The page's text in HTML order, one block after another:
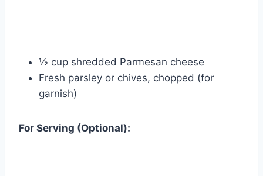
½ cup shredded Parmesan cheese
Fresh parsley or chives, chopped (for
garnish)
For Serving (Optional):